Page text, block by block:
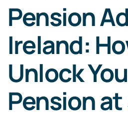
Pension
Ireland:
Unlock
Pension